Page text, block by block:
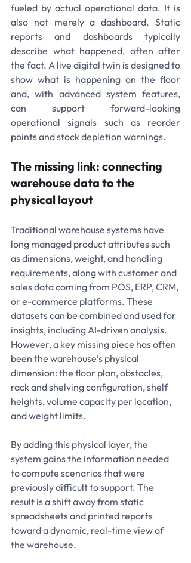
fueled by actual operational data. It is
also not merely a dashboard. Static
reports and dashboards typically
describe what happened, often after
the fact. A live digital twin is designed to
show what is happening on the floor
and, with advanced system features,
can support forward-looking
operational signals such as reorder
points and stock depletion warnings.
The missing link: connecting
warehouse data to the
physical layout
Traditional warehouse systems have
long managed product attributes such
as dimensions, weight, and handling
requirements, along with customer and
sales data coming from POS, ERP, CRM,
or e-commerce platforms. These
datasets can be combined and used for
insights, including AI-driven analysis.
However, a key missing piece has often
been the warehouse’s physical
dimension: the floor plan, obstacles,
rack and shelving configuration, shelf
heights, volume capacity per location,
and weight limits.
By adding this physical layer, the
system gains the information needed
to compute scenarios that were
previously difficult to support. The
result is a shift away from static
spreadsheets and printed reports
toward a dynamic, real-time view of
the warehouse.